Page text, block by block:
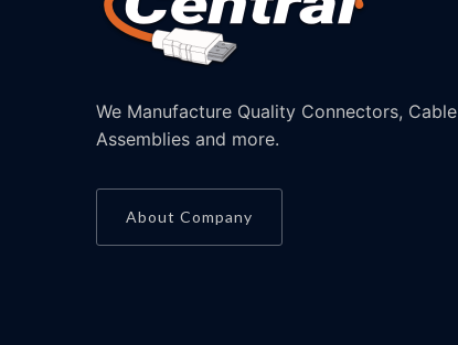
We Manufacture Quality Connectors, Cable
Assemblies and more.
About Company